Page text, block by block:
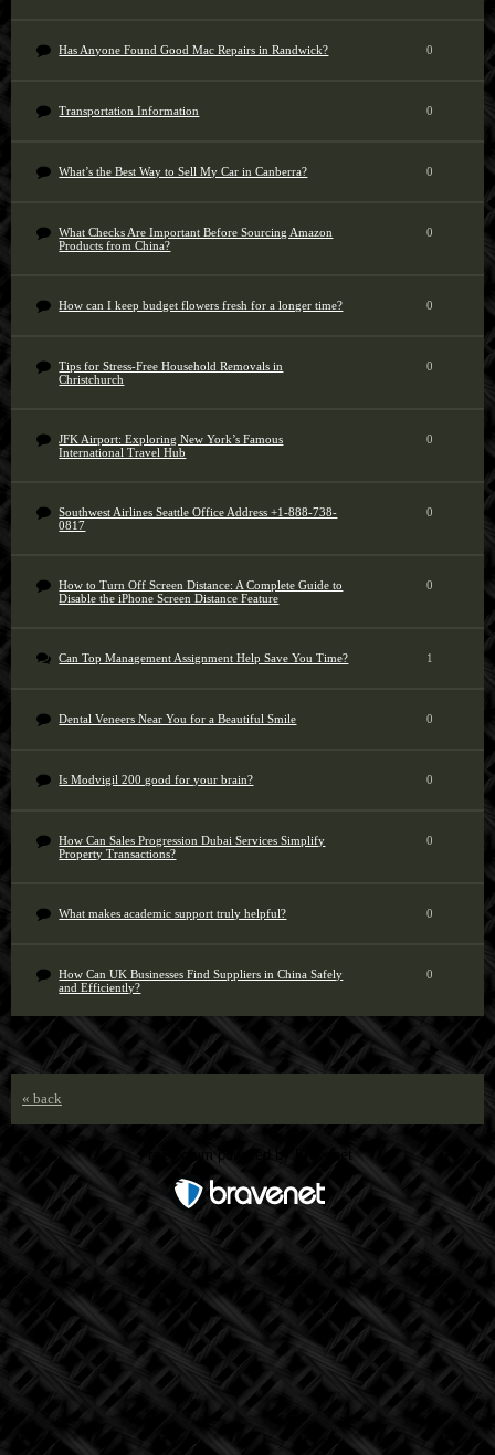
Has Anyone Found Good Mac Repairs in Randwick? 0
Transportation Information 0
What’s the Best Way to Sell My Car in Canberra? 0
What Checks Are Important Before Sourcing Amazon
Products from China?
0
How can I keep budget flowers fresh for a longer time? 0
Tips for Stress-Free Household Removals in
Christchurch
0
JFK Airport: Exploring New York’s Famous
International Travel Hub
0
Southwest Airlines Seattle Office Address +1-888-738-
0817
0
How to Turn Off Screen Distance: A Complete Guide to
Disable the iPhone Screen Distance Feature
0
Can Top Management Assignment Help Save You Time? 1
Dental Veneers Near You for a Beautiful Smile 0
Is Modvigil 200 good for your brain? 0
How Can Sales Progression Dubai Services Simplify
Property Transactions?
0
What makes academic support truly helpful? 0
How Can UK Businesses Find Suppliers in China Safely
and Efficiently?
0
« back
Free Forum powered by Bravenet